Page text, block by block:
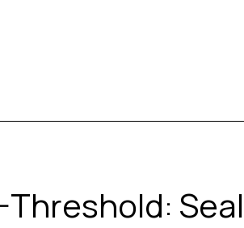
Threshold: